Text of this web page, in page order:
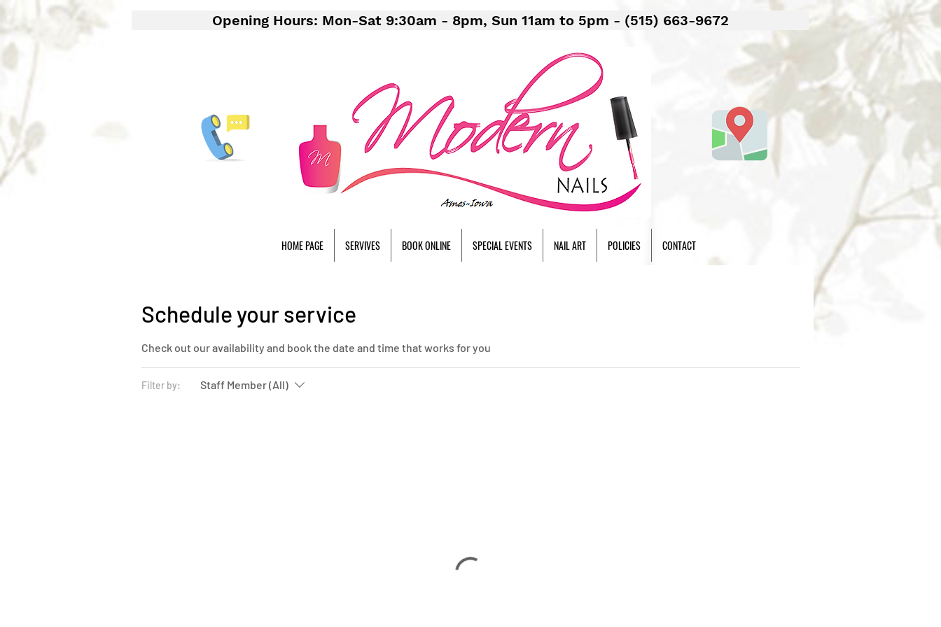
Opening Hours: Mon-Sat 9:30am - 8pm, Sun 11am to 5pm - (515) 663-9672
HOME PAGE SERVIVES BOOK ONLINE SPECIAL EVENTS NAIL ART POLICIES CONTACT
Schedule your service
Check out our availability and book the date and time that works for you
Filter by: Staff Member (All)